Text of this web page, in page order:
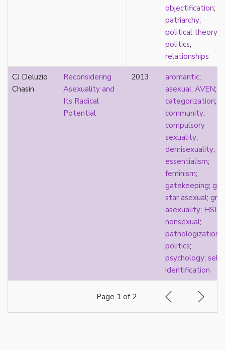
United States
university
Victorian
objectification;
patriarchy;
political theory
politics;
relationships
CJ Deluzio
Chasin
Reconsidering
Asexuality and
Its Radical
Potential
2013 aromantic;
asexual; AVEN;
categorization;
community;
compulsory
sexuality;
demisexuality;
essentialism;
feminism;
gatekeeping;
star asexual;
asexuality;
nonsexual;
pathologization
politics;
psychology; self-
identification
Page 1 of 2